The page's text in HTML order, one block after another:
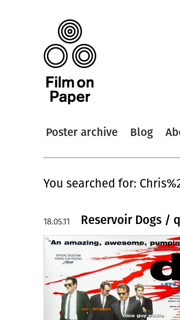
Poster archive Blog
You searched for:
Reservoir Dogs /
18.05.11